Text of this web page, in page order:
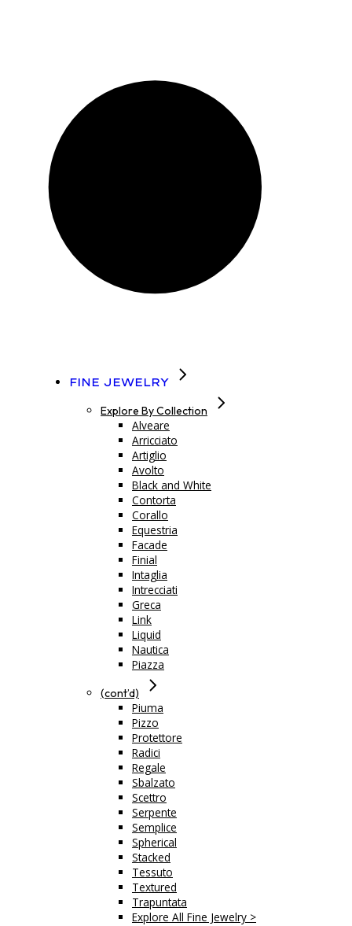
Fine Jewelry
Explore By Collection
Alveare
Arricciato
Artiglio
Avolto
Black and White
Contorta
Corallo
Equestria
Facade
Finial
Intaglia
Intrecciati
Greca
Link
Liquid
Nautica
Piazza
(cont’d)
Piuma
Pizzo
Protettore
Radici
Regale
Sbalzato
Scettro
Serpente
Semplice
Spherical
Stacked
Tessuto
Textured
Trapuntata
Explore All Fine Jewelry >